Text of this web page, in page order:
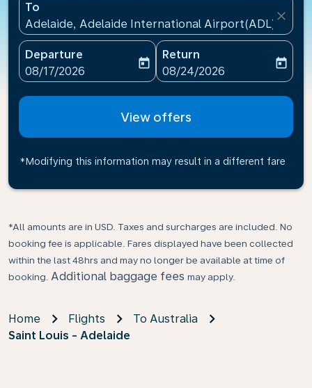
To
Adelaide, Adelaide International Airport(ADL),
close
Departure
fc-booking-departure-date-aria-label
08/17/2026
today
Return
fc-booking-return-date-
08/24/2026
today
View offers
*Modifying this information may result in a different fare
*All amounts are in USD. Taxes and surcharges are included. No
booking fee is applicable. Fares displayed have been collected
within the last 48hrs and may no longer be available at time of
booking. Additional baggage fees may apply.
Home Flights
To Australia
Saint Louis - Adelaide